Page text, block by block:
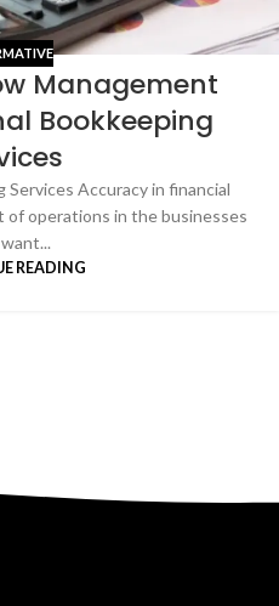
Management
Bookkeeping
Accuracy in financial
of operations in the businesses
READING